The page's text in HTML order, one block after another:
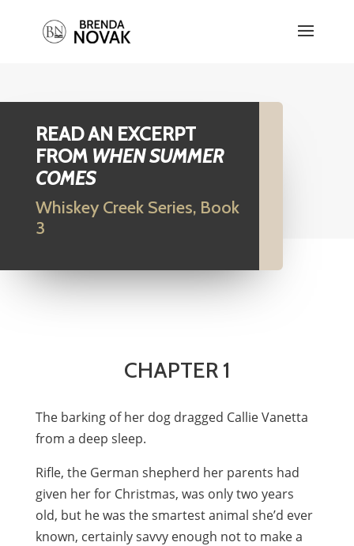
READ AN EXCERPT
FROM WHEN SUMMER
COMES
Whiskey Creek Series, Book
3
CHAPTER 1
The barking of her dog dragged Callie Vanetta
from a deep sleep.
Rifle, the German shepherd her parents had
given her for Christmas, was only two years
old, but he was the smartest animal she’d ever
known, certainly savvy enough not to make a